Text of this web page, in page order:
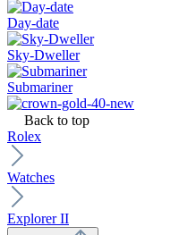
Day-date
Sky-Dweller
Submariner
Back to top
Rolex
Watches
Explorer II